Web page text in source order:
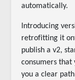
automatically.
Introducing
retrofitting it
publish a v2,
consumers that
you a clear